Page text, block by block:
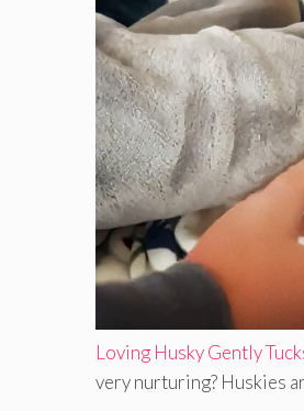
Loving Husky Gently
very nurturing? Huskies